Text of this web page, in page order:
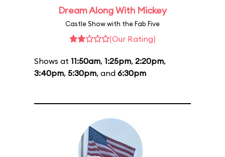
Dream Along With Mickey
Castle Show with the Fab Five
(Our Rating)
Shows at 11:50am, 1:25pm, 2:20pm,
3:40pm, 5:30pm, and 6:30pm